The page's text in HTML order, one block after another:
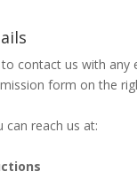
contact us with any
form on the
can reach us at: